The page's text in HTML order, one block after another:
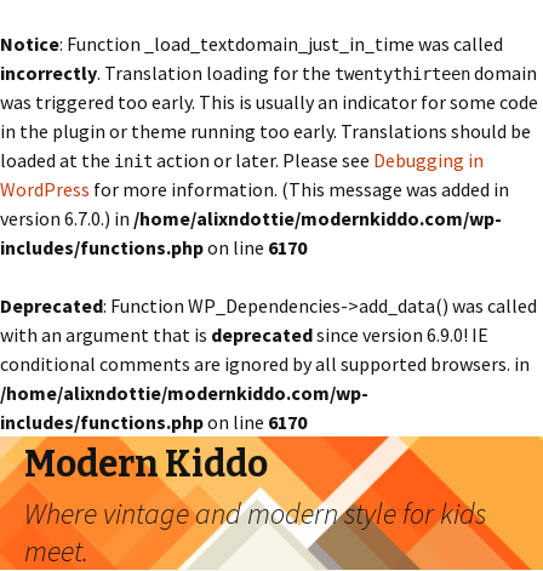
Notice: Function _load_textdomain_just_in_time was called
incorrectly. Translation loading for the twentythirteendomain
was triggered too early. This is usually an indicator for some code
in the plugin or theme running too early. Translations should be
loaded at the init action or later. Please see Debugging in
WordPress for more information. (This message was added in
version 6.7.0.) in /home/alixndottie/modernkiddo.com/wp-
includes/functions.phpon line 6170
Deprecated: Function WP_Dependencies->add_data() was called
with an argument that is deprecatedsince version 6.9.0! IE
conditional comments are ignored by all supported browsers. in
/home/alixndottie/modernkiddo.com/wp-
includes/functions.phpon line 6170
Modern Kiddo
Where vintage and modern style for kids
meet.